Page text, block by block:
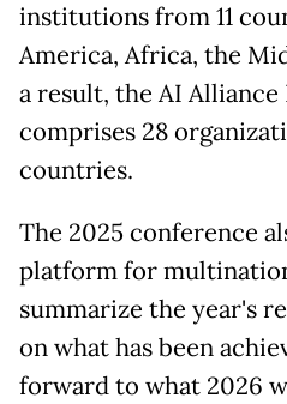
institutions from 11
America, Africa, the
a result, the AI
comprises 28
countries.
The 2025 conference
platform for
summarize the year's
on what has been
forward to what 2026